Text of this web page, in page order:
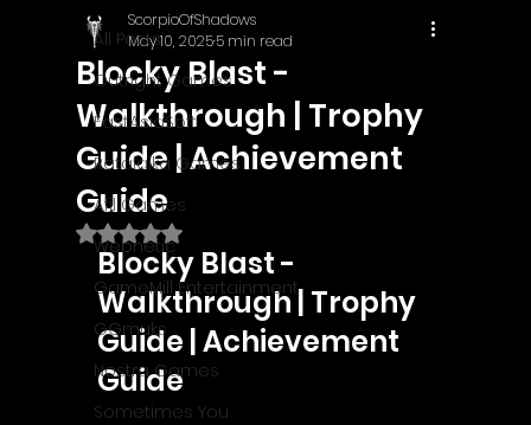
All Posts
Outright Games
EastAsiaSoft
Ratalaika Games
Afil Games
Webnetic
GameMill Entertainment
GGmuks
Nostra Games
Sometimes You
Blocky Blast -
Walkthrough | Trophy
Guide | Achievement
Guide
ScorpioOfShadows
May 10, 20255 min read
Rated NaN out of 5 stars.
Blocky Blast -
Walkthrough | Trophy
Guide | Achievement
Guide